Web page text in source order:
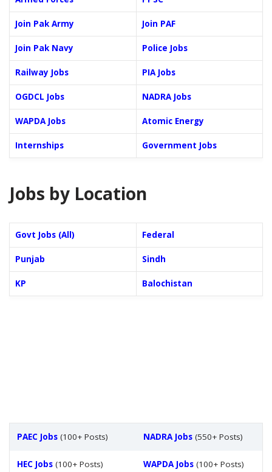
Join Pak Army Join PAF
Join Pak Navy Police Jobs
Railway Jobs PIA Jobs
OGDCL Jobs NADRA Jobs
WAPDA Jobs Atomic Energy
Internships Government Jobs
Jobs by Location
Govt Jobs (All) Federal
Punjab Sindh
KP Balochistan
PAEC Jobs (100+ Posts) NADRA Jobs (550+ Posts)
HEC Jobs (100+ Posts) WAPDA Jobs (100+ Posts)